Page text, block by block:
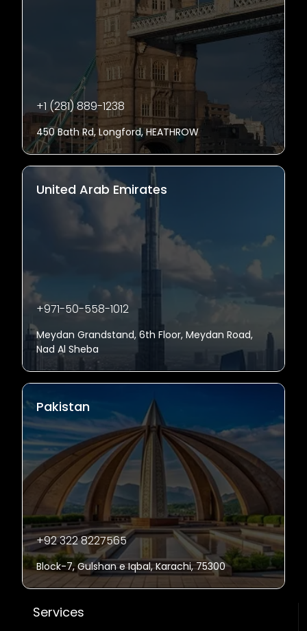
+1 (281) 889-1238
450 Bath Rd, Longford, HEATHROW
United Arab Emirates
+971-50-558-1012
Meydan Grandstand, 6th Floor, Meydan Road,
Nad Al Sheba
Pakistan
+92 322 8227565
Block-7, Gulshan e Iqbal, Karachi, 75300
Services